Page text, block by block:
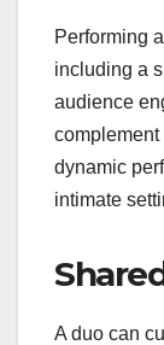
Performing
including a
audience
complement
dynamic
intimate
A duo can